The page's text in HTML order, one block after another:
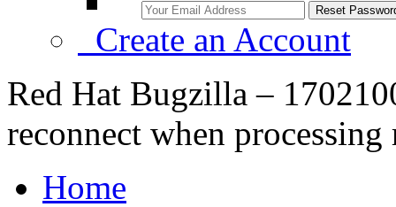
Create an Account
Red Hat Bugzilla –
reconnect when processing
Home